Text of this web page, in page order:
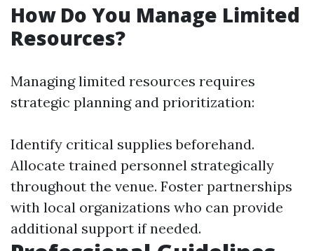
How Do You Manage Limited
Resources?
Managing limited resources requires
strategic planning and prioritization:
Identify critical supplies beforehand.
Allocate trained personnel strategically
throughout the venue. Foster partnerships
with local organizations who can provide
additional support if needed.